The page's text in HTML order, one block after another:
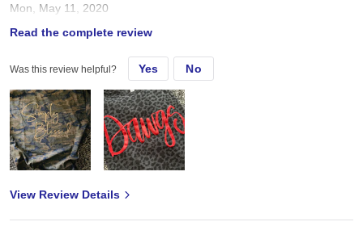
Mon, May 11, 2020
This shirt is so soft and gorgeous
Read the complete review
Was this review helpful? Yes No
View Review Details